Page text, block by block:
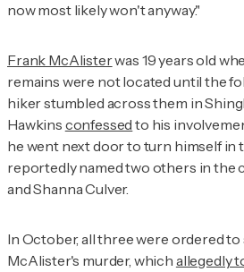
now most likely won't anyway."
Frank McAlisterwas 19 years old
remains were not located until the
hiker stumbled across them in
Hawkins confessed to his
he went next door to turn himself in
reportedly named two others in the
and Shanna Culver.
In October, all three were ordered
McAlister's murder, which allegedly